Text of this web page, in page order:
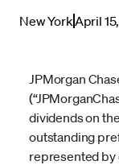
New YorkApril
JPMorgan
dividends on
outstanding
represented by